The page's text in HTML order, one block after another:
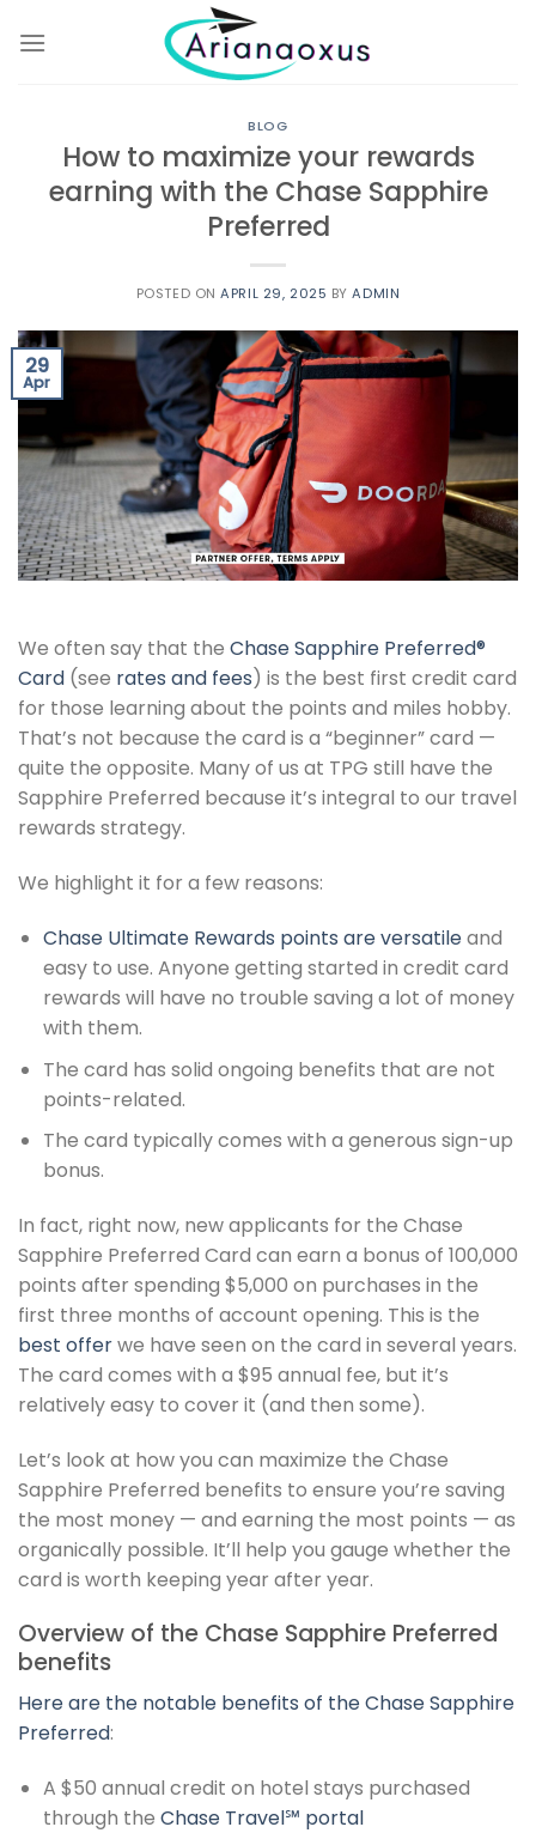
BLOG
How to maximize your rewards
earning with the Chase Sapphire
Preferred
POSTED ONAPRIL 29, 2025 BYADMIN
29
Apr
We often say that the Chase Sapphire Preferred®
Card (see rates and fees) is the best first credit card
for those learning about the points and miles hobby.
That’s not because the card is a “beginner” card —
quite the opposite. Many of us at TPG still have the
Sapphire Preferred because it’s integral to our travel
rewards strategy.
We highlight it for a few reasons:
Chase Ultimate Rewards points are versatileand
easy to use. Anyone getting started in credit card
rewards will have no trouble saving a lot of money
with them.
The card has solid ongoing benefits that are not
points-related.
The card typically comes with a generous sign-up
bonus.
In fact, right now, new applicants for the Chase
Sapphire Preferred Card can earn a bonus of 100,000
points after spending $5,000 on purchases in the
first three months of account opening. This is the
best offerwe have seen on the card in several years.
The card comes with a $95 annual fee, but it’s
relatively easy to cover it (and then some).
Let’s look at how you can maximize the Chase
Sapphire Preferred benefits to ensure you’re saving
the most money — and earning the most points — as
organically possible. It’ll help you gauge whether the
card is worth keeping year after year.
Overview of the Chase Sapphire Preferred
benefits
Here are the notable benefits of theChase Sapphire
Preferred:
A $50 annual credit on hotel stays purchased
through the Chase Travel℠ portal